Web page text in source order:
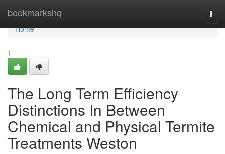
bookmarkshq
Home
Home
1
The Long Term Efficiency
Distinctions In Between
Chemical and Physical Termite
Treatments Weston